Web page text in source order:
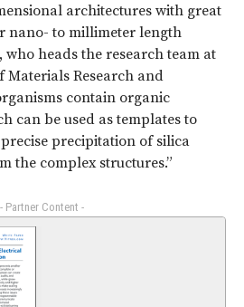
architectures with great
nano- to millimeter length
who heads the research team at
Materials Research and
contain organic
can be used as templates to
precipitation of silica
the complex structures.”
- Partner Content -